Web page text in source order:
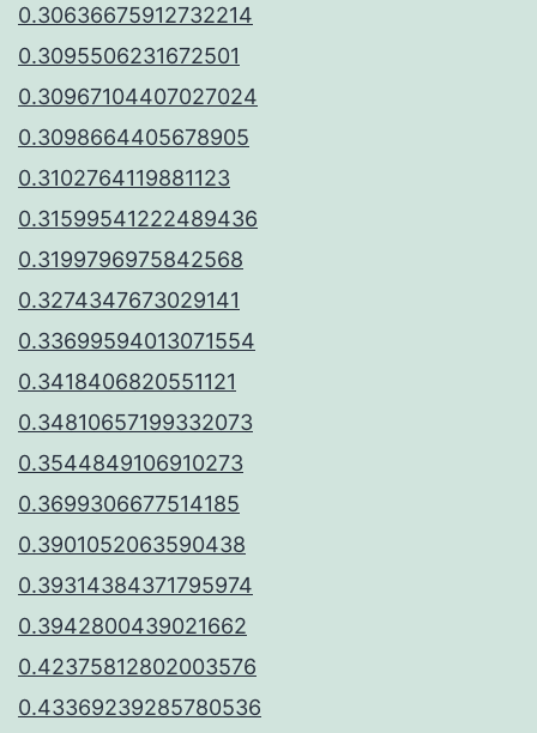
0.30636675912732214
0.3095506231672501
0.30967104407027024
0.3098664405678905
0.3102764119881123
0.31599541222489436
0.3199796975842568
0.3274347673029141
0.33699594013071554
0.3418406820551121
0.34810657199332073
0.3544849106910273
0.3699306677514185
0.3901052063590438
0.39314384371795974
0.3942800439021662
0.42375812802003576
0.43369239285780536